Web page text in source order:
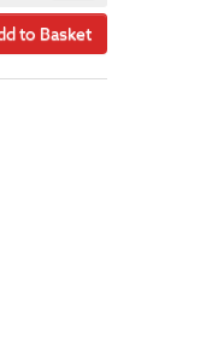
to Basket